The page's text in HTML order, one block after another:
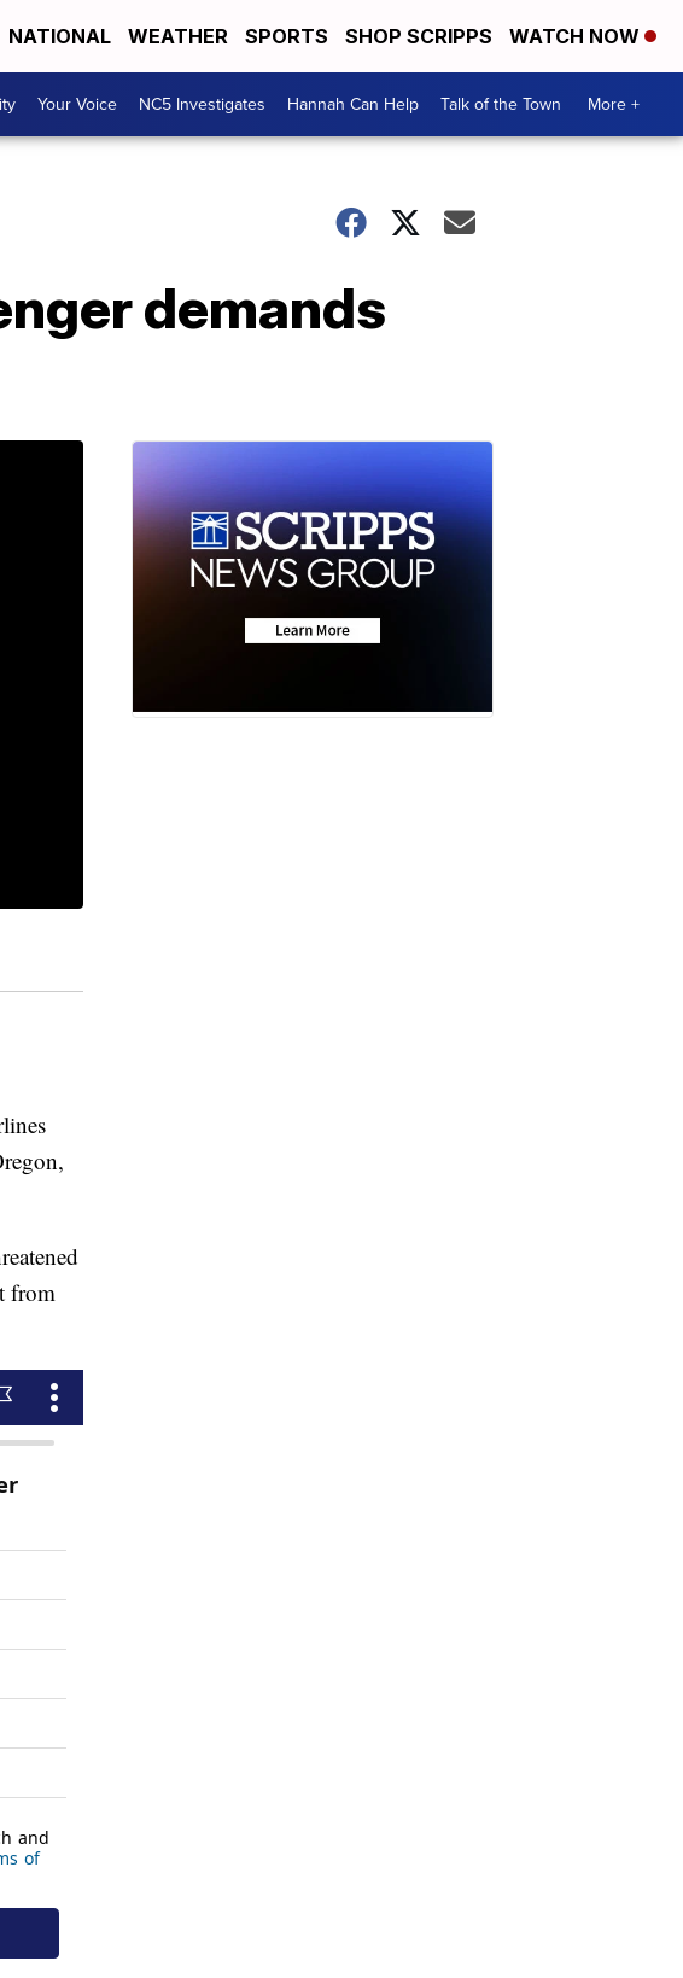
NATIONAL WEATHER SPORTS SHOP SCRIPPS WATCH NOW
Your Voice NC5 Investigates Hannah Can Help Talk of the Town More +
demands
from